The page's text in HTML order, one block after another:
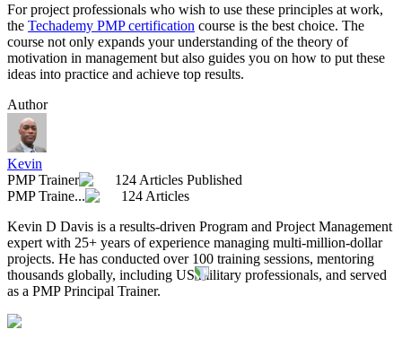
For project professionals who wish to use these principles at work,
the Techademy PMP certification course is the best choice. The
course not only expands your understanding of the theory of
motivation in management but also guides you on how to put these
ideas into practice and achieve top results.
Author
Kevin
PMP Trainer
124 Articles Published
PMP Traine...
124 Articles
Kevin D Davis is a results-driven Program and Project Management
expert with 25+ years of experience managing multi-million-dollar
projects. He has conducted over 100 training sessions, mentoring
thousands globally, including US military professionals, and served
as a PMP Principal Trainer.